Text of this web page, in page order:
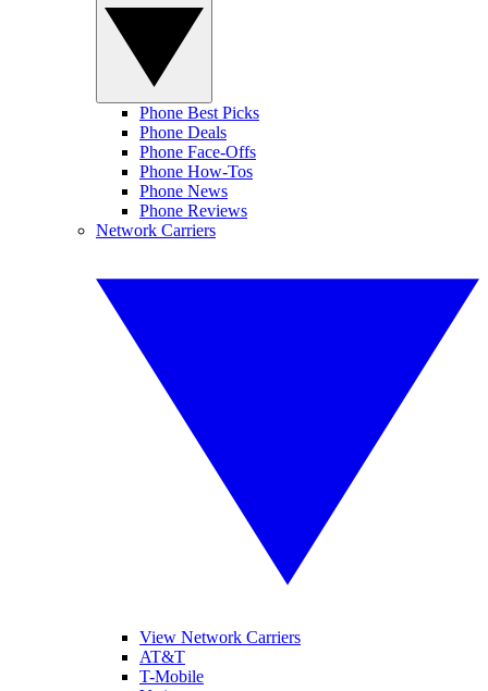
Phone Best Picks
Phone Deals
Phone Face-Offs
Phone How-Tos
Phone News
Phone Reviews
Network Carriers
View Network Carriers
AT&T
T-Mobile